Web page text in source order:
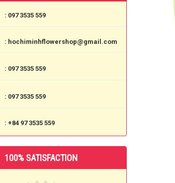
: 097 3535 559
: hochiminhflowershop@gmail.com
: 097 3535 559
: 097 3535 559
: +84 97 3535 559
100% SATISFACTION